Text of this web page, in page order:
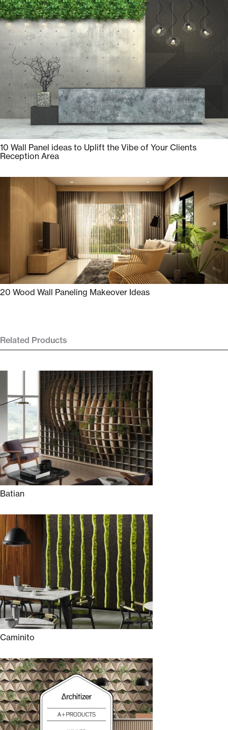
10 Wall Panel ideas to Uplift the Vibe of Your Clients
Reception Area
20 Wood Wall Paneling Makeover Ideas
Related Products
Batian
Caminito